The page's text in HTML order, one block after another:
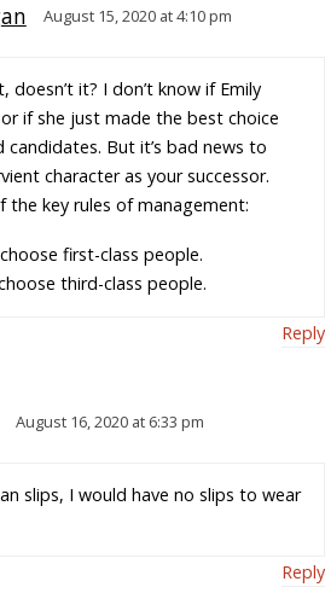
August 15, 2020 at 4:10 pm
doesn’t it? I don’t know if Emily
if she just made the best choice
But it’s bad news to
character as your successor.
the key rules of management:
first-class people.
third-class people.
Reply
August 16, 2020 at 6:33 pm
slips, I would have no slips to wear
Reply